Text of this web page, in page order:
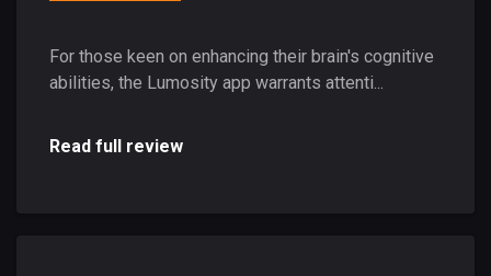
For those keen on enhancing their brain's cognitive
abilities, the Lumosity app warrants attenti...
Read full review